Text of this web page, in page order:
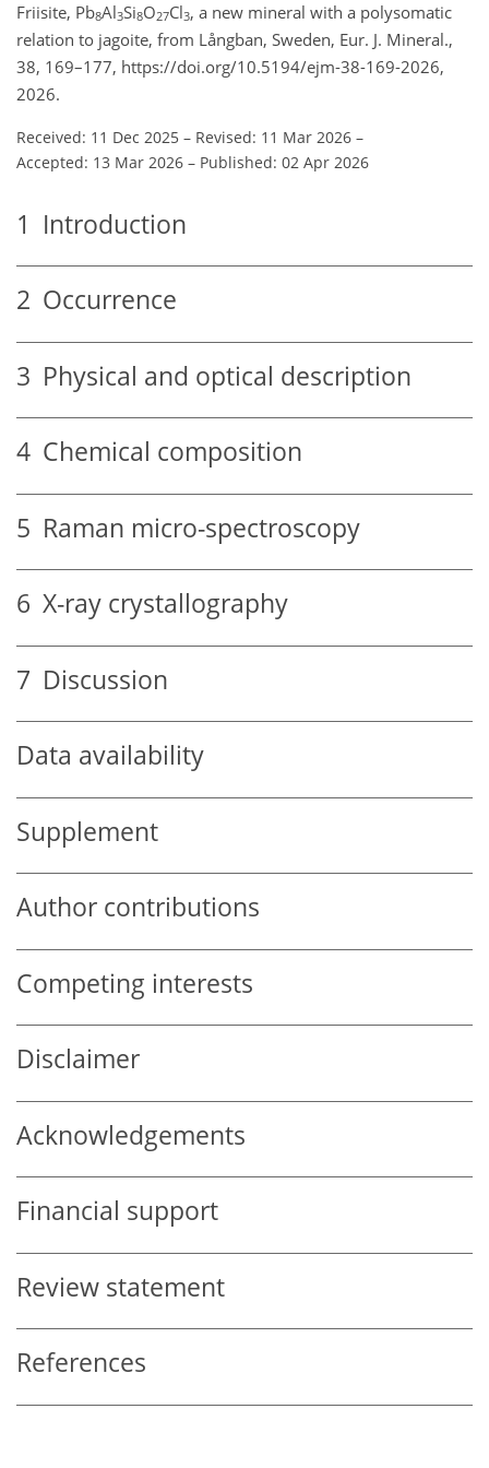
Friisite, Pb8Al3Si8O27Cl3, a new mineral with a polysomatic
relation to jagoite, from Långban, Sweden, Eur. J. Mineral.,
38, 169–177, https://doi.org/10.5194/ejm-38-169-2026,
2026.
Received: 11 Dec 2025 – Revised: 11 Mar 2026 –
Accepted: 13 Mar 2026 – Published: 02 Apr 2026
1 Introduction
2 Occurrence
3 Physical and optical description
4 Chemical composition
5 Raman micro-spectroscopy
6 X-ray crystallography
7 Discussion
Data availability
Supplement
Author contributions
Competing interests
Disclaimer
Acknowledgements
Financial support
Review statement
References